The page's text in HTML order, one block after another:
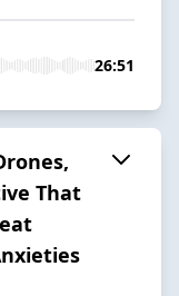
26:51
That